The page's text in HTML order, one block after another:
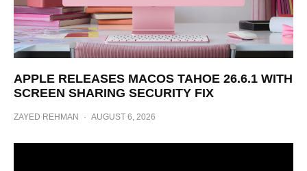
APPLE RELEASES MACOS TAHOE 26.6.1 WITH
SCREEN SHARING SECURITY FIX
ZAYED REHMAN · AUGUST 6, 2026